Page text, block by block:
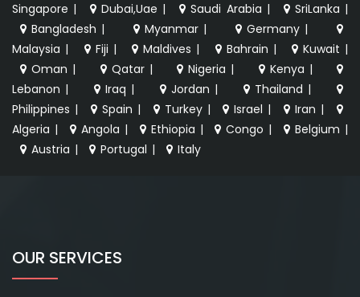
Singapore | Dubai,Uae | Saudi Arabia | SriLanka |
Bangladesh | Myanmar | Germany |
Malaysia | Fiji | Maldives | Bahrain | Kuwait |
Oman | Qatar | Nigeria | Kenya |
Lebanon | Iraq | Jordan | Thailand |
Philippines | Spain | Turkey | Israel | Iran |
Algeria | Angola | Ethiopia | Congo | Belgium |
Austria | Portugal | Italy
OUR SERVICES